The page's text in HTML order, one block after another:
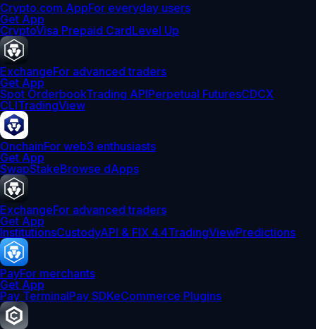
Crypto.com AppFor everyday users
Get App
CryptoVisa Prepaid CardLevel Up
ExchangeFor advanced traders
Get App
Spot OrderbookTrading APIPerpetual FuturesCDCX
CLITradingView
OnchainFor web3 enthusiasts
Get App
SwapStakeBrowse dApps
ExchangeFor advanced traders
Get App
InstitutionsCustodyAPI & FIX 4.4TradingViewPredictions
PayFor merchants
Get App
Pay TerminalPay SDKeCommerce Plugins